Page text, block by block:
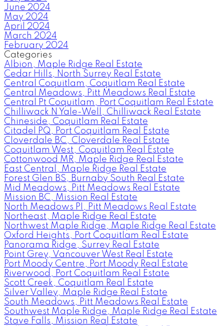
June 2024
May 2024
April 2024
March 2024
February 2024
Categories
Albion, Maple Ridge Real Estate
Cedar Hills, North Surrey Real Estate
Central Coquitlam, Coquitlam Real Estate
Central Meadows, Pitt Meadows Real Estate
Central Pt Coquitlam, Port Coquitlam Real Estate
Chilliwack N Yale-Well, Chilliwack Real Estate
Chineside, Coquitlam Real Estate
Citadel PQ, Port Coquitlam Real Estate
Cloverdale BC, Cloverdale Real Estate
Coquitlam West, Coquitlam Real Estate
Cottonwood MR, Maple Ridge Real Estate
East Central, Maple Ridge Real Estate
Forest Glen BS, Burnaby South Real Estate
Mid Meadows, Pitt Meadows Real Estate
Mission BC, Mission Real Estate
North Meadows PI, Pitt Meadows Real Estate
Northeast, Maple Ridge Real Estate
Northwest Maple Ridge, Maple Ridge Real Estate
Oxford Heights, Port Coquitlam Real Estate
Panorama Ridge, Surrey Real Estate
Point Grey, Vancouver West Real Estate
Port Moody Centre, Port Moody Real Estate
Riverwood, Port Coquitlam Real Estate
Scott Creek, Coquitlam Real Estate
Silver Valley, Maple Ridge Real Estate
South Meadows, Pitt Meadows Real Estate
Southwest Maple Ridge, Maple Ridge Real Estate
Stave Falls, Mission Real Estate